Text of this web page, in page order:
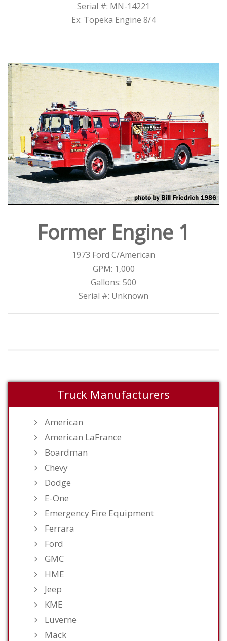
Serial #: MN-14221
Ex: Topeka Engine 8/4
Former Engine 1
1973 Ford C/American
GPM: 1,000
Gallons: 500
Serial #: Unknown
Truck Manufacturers
American
American LaFrance
Boardman
Chevy
Dodge
E-One
Emergency Fire Equipment
Ferrara
Ford
GMC
HME
Jeep
KME
Luverne
Mack